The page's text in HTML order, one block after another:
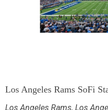
Los Angeles Rams SoFi
Los Angeles Rams, Los